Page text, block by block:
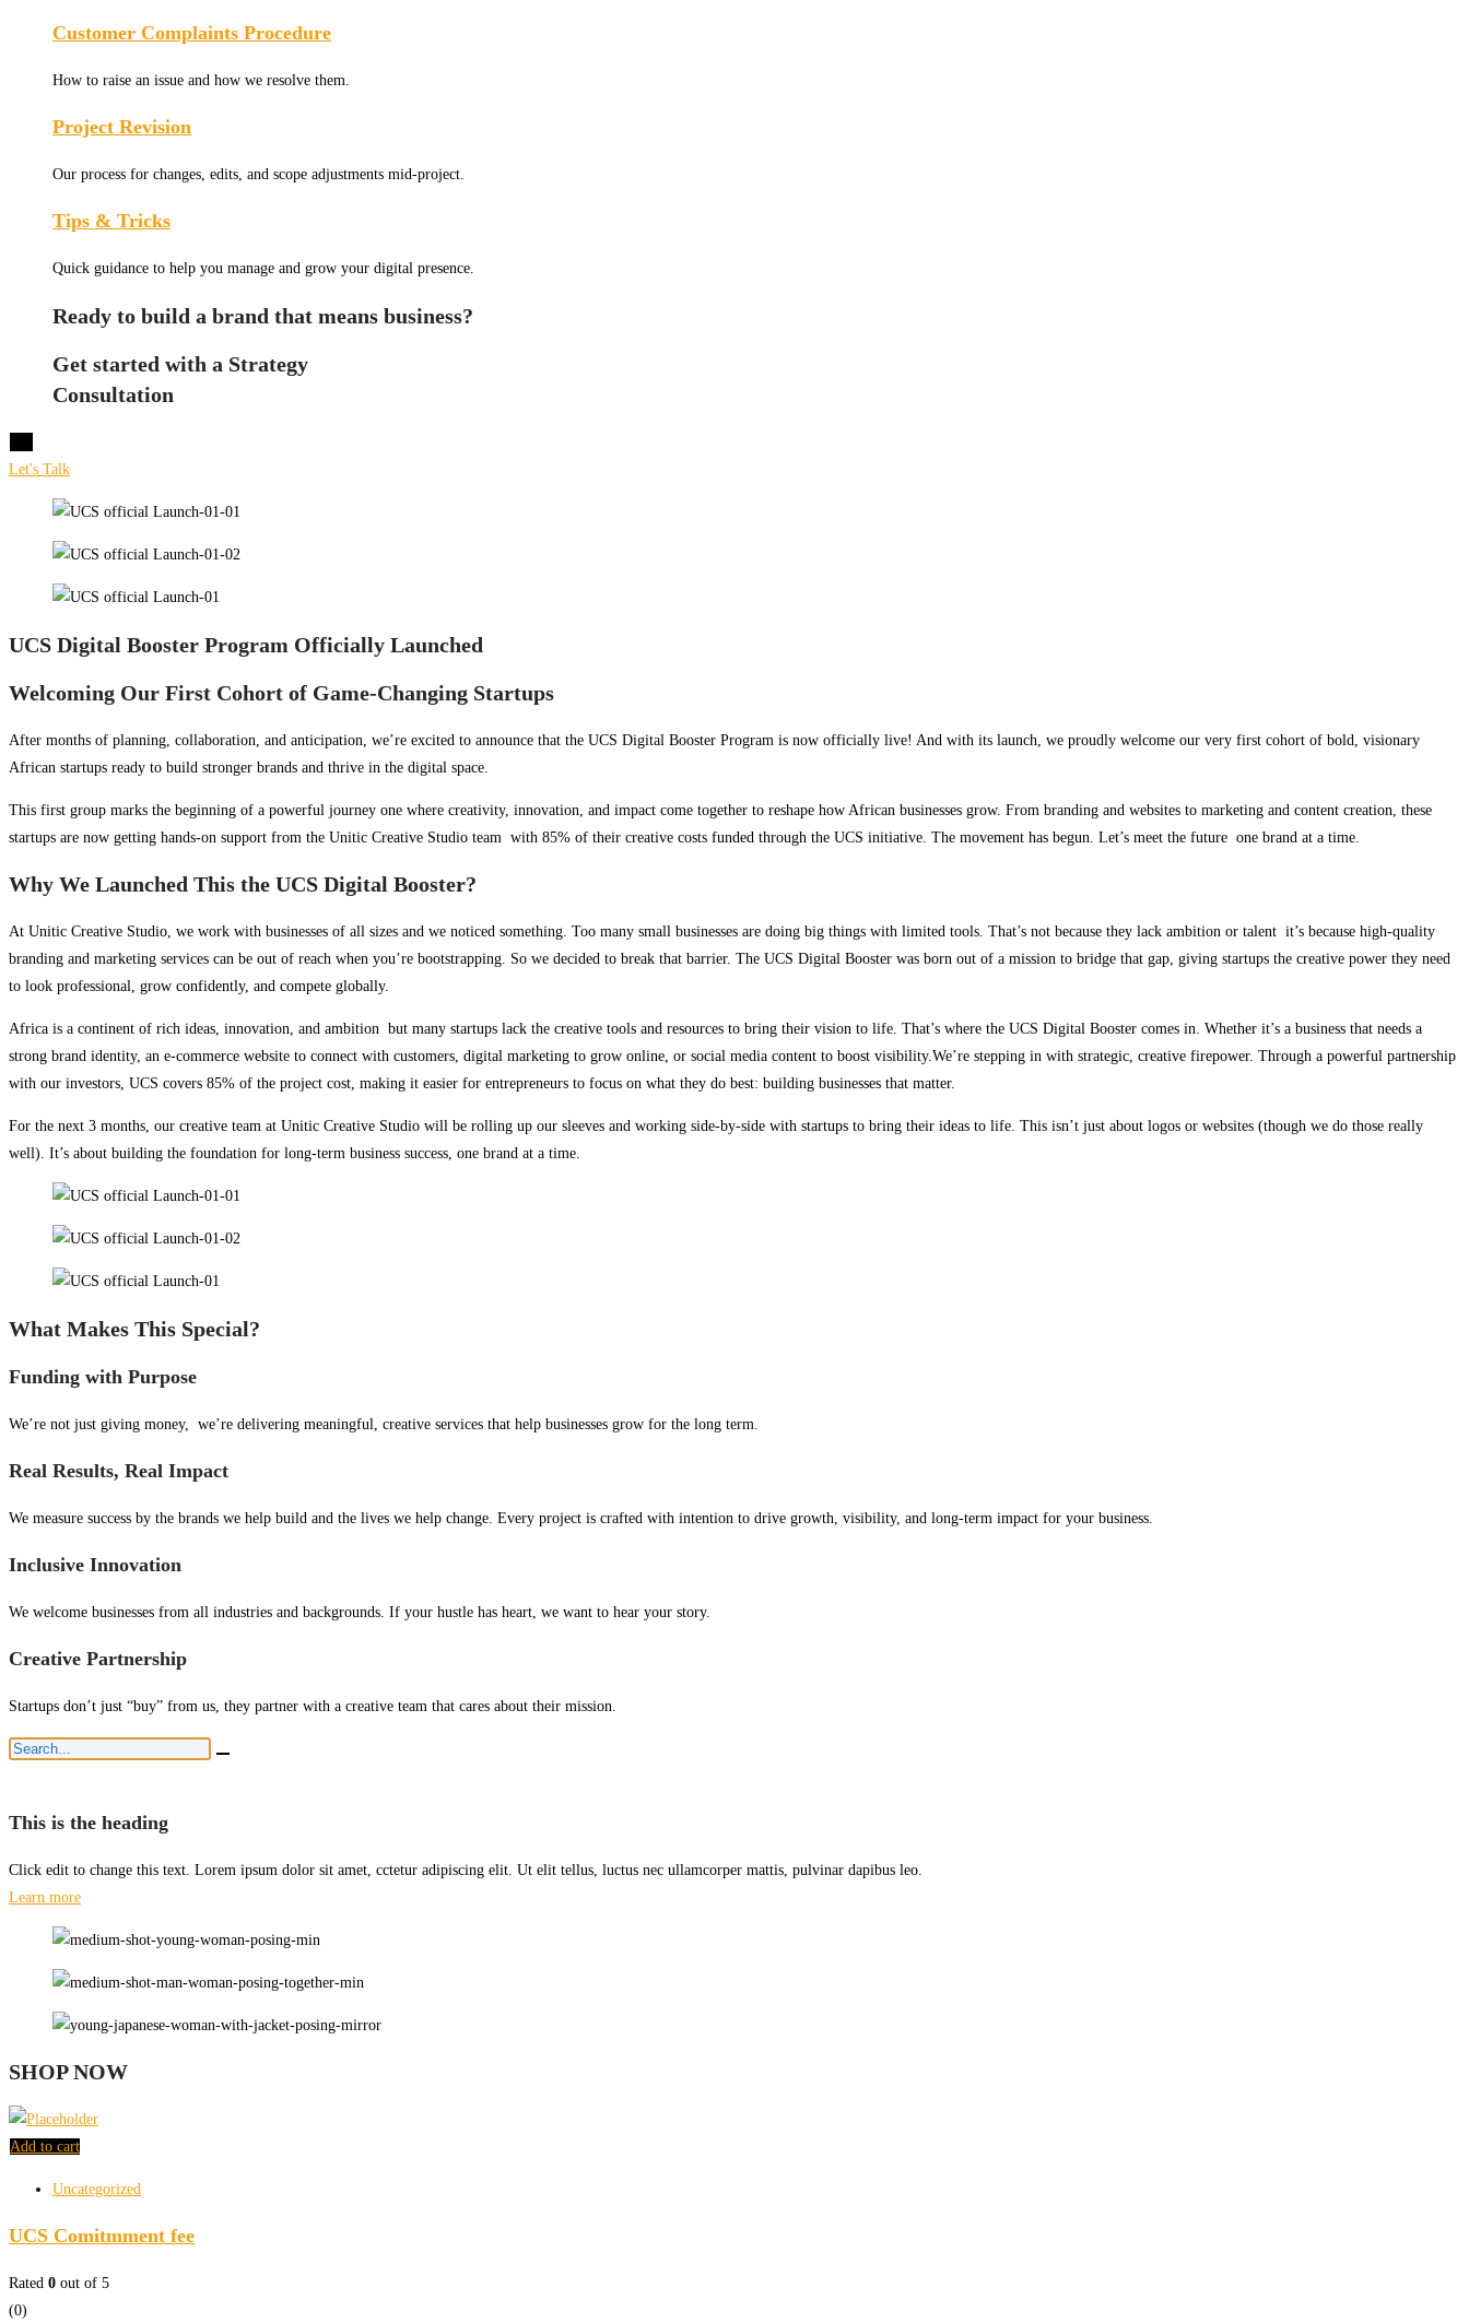
Customer Complaints Procedure
How to raise an issue and how we resolve them.
Project Revision
Our process for changes, edits, and scope adjustments mid-project.
Tips & Tricks
Quick guidance to help you manage and grow your digital presence.
Ready to build a brand that means business?
Get started with a Strategy
Consultation
Let's Talk
UCS Digital Booster Program Officially Launched
Welcoming Our First Cohort of Game-Changing Startups
After months of planning, collaboration, and anticipation, we’re excited to announce that the UCS Digital Booster Program is now officially live! And with its launch, we proudly welcome our very first cohort of bold, visionary
African startups ready to build stronger brands and thrive in the digital space.
This first group marks the beginning of a powerful journey one where creativity, innovation, and impact come together to reshape how African businesses grow. From branding and websites to marketing and content creation, these
startups are now getting hands-on support from the Unitic Creative Studio team with 85% of their creative costs funded through the UCS initiative. The movement has begun. Let’s meet the future one brand at a time.
Why We Launched This the UCS Digital Booster?
At Unitic Creative Studio, we work with businesses of all sizes and we noticed something. Too many small businesses are doing big things with limited tools. That’s not because they lack ambition or talent it’s because high-quality
branding and marketing services can be out of reach when you’re bootstrapping. So we decided to break that barrier. The UCS Digital Booster was born out of a mission to bridge that gap, giving startups the creative power they need
to look professional, grow confidently, and compete globally.
Africa is a continent of rich ideas, innovation, and ambition but many startups lack the creative tools and resources to bring their vision to life. That’s where the UCS Digital Booster comes in. Whether it’s a business that needs a
strong brand identity, an e-commerce website to connect with customers, digital marketing to grow online, or social media content to boost visibility.We’re stepping in with strategic, creative firepower. Through a powerful partnership
with our investors, UCS covers 85% of the project cost, making it easier for entrepreneurs to focus on what they do best: building businesses that matter.
For the next 3 months, our creative team at Unitic Creative Studio will be rolling up our sleeves and working side-by-side with startups to bring their ideas to life. This isn’t just about logos or websites (though we do those really
well). It’s about building the foundation for long-term business success, one brand at a time.
What Makes This Special?
Funding with Purpose
We’re not just giving money, we’re delivering meaningful, creative services that help businesses grow for the long term.
Real Results, Real Impact
We measure success by the brands we help build and the lives we help change. Every project is crafted with intention to drive growth, visibility, and long-term impact for your business.
Inclusive Innovation
We welcome businesses from all industries and backgrounds. If your hustle has heart, we want to hear your story.
Creative Partnership
Startups don’t just “buy” from us, they partner with a creative team that cares about their mission.
This is the heading
Click edit to change this text. Lorem ipsum dolor sit amet, cctetur adipiscing elit. Ut elit tellus, luctus nec ullamcorper mattis, pulvinar dapibus leo.
Learn more
SHOP NOW
Add to cart
Uncategorized
UCS Comitmment fee
Rated 0 out of 5
(0)